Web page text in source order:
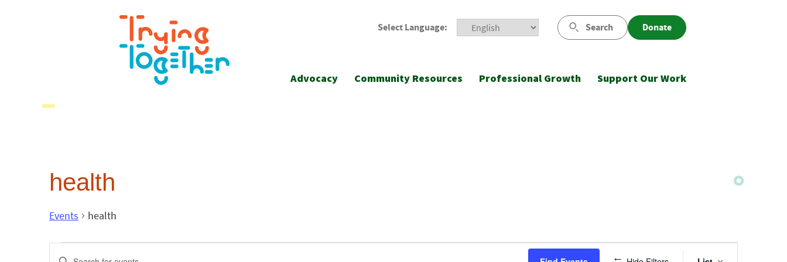
Select Language: Search Donate
Advocacy Community Resources Professional Growth Support Our Work
health
Events health
Events
Enter Event